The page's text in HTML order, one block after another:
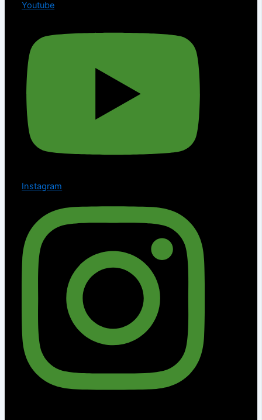
Youtube
Instagram